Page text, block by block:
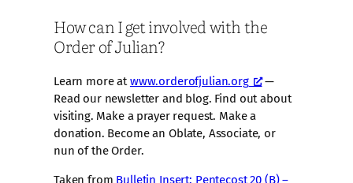
How can I get involved with the
Order of Julian?
Learn more at www.orderofjulian.org
—
Read our newsletter and blog. Find out about
visiting. Make a prayer request. Make a
donation. Become an Oblate, Associate, or
nun of the Order.
Taken from Bulletin Insert: Pentecost 20 (B) –